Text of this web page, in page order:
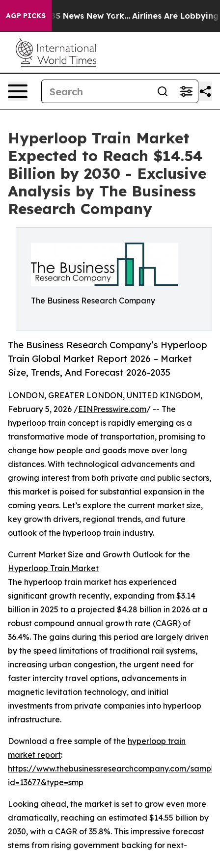
AGP PICKS
CBS News New York... Airlines Are Lobbying To
Hyperloop Train Market
Expected to Reach $14.54
Billion by 2030 - Exclusive
Analysis by The Business
Research Company
The Business Research Company
The Business Research Company’s Hyperloop
Train Global Market Report 2026 – Market
Size, Trends, And Forecast 2026-2035
LONDON, GREATER LONDON, UNITED KINGDOM,
February 5, 2026 /EINPresswire.com/ -- The
hyperloop train concept is rapidly emerging as a
transformative mode of transportation, promising to
change how people and goods move over long
distances. With technological advancements and
growing interest from both private and public sectors,
this market is poised for substantial expansion in the
coming years. Let’s explore the current market size,
key growth drivers, regional trends, and future
outlook of the hyperloop train industry.
Current Market Size and Growth Outlook for the
Hyperloop Train Market
The hyperloop train market has experienced
significant growth recently, expanding from $3.14
billion in 2025 to a projected $4.28 billion in 2026 at a
robust compound annual growth rate (CAGR) of
36.4%. The gains during this period are largely driven
by the speed limitations of traditional rail systems,
increasing urban congestion, the urgent need for
faster intercity travel options, advancements in
magnetic levitation technology, and initial
investments from private companies into hyperloop
infrastructure.
Download a free sample of the hyperloop train
market report:
https://www.thebusinessresearchcompany.com/
id=13677&type=smp
Looking ahead, the market is set to grow even more
dramatically, reaching an estimated $14.55 billion by
2030, with a CAGR of 35.8%. This impressive forecast
stems from rising government backing for next-